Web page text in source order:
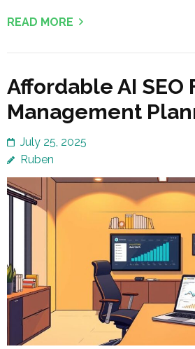
READ MORE
Affordable AI SEO
Management
July 25, 2025
Ruben